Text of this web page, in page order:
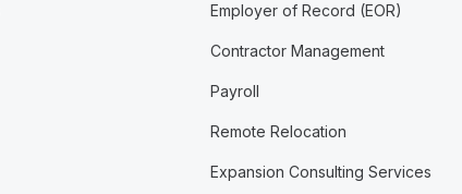
Employer of Record (EOR)
Contractor Management
Payroll
Remote Relocation
Expansion Consulting Services